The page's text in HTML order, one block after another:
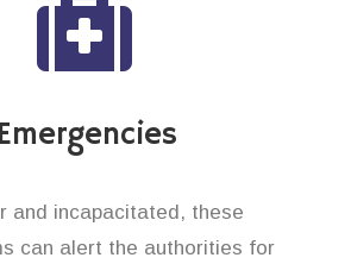
and incapacitated, these
can alert the authorities for